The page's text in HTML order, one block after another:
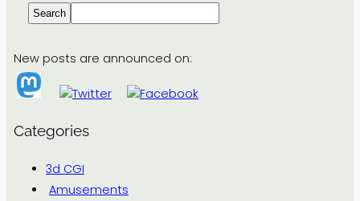
Search
New posts are announced on:
Categories
3d CGI
Amusements